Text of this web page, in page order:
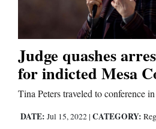
Judge quashes
for indicted Mesa
Tina Peters traveled to conference
DATE: Jul 15, 2022 | CATEGORY: